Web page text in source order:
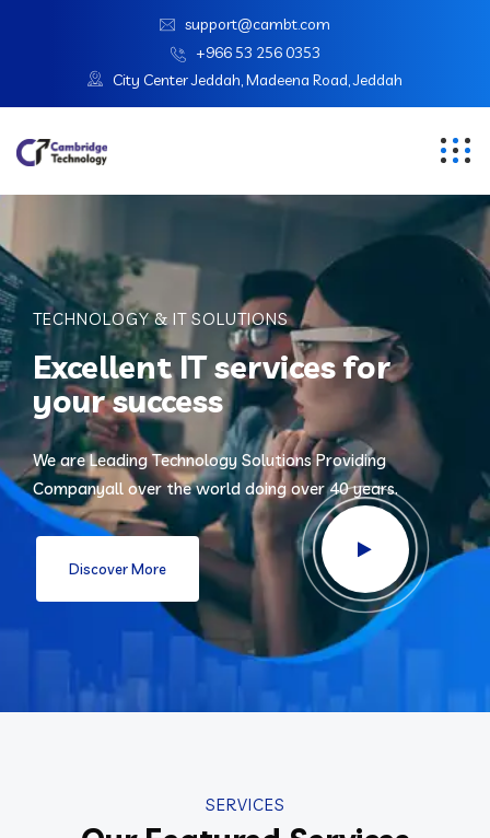
support@cambt.com
+966 53 256 0353
City Center Jeddah, Madeena Road, Jeddah
TECHNOLOGY & IT SOLUTIONS
Excellent IT services for
your success
We are Leading Technology Solutions Providing
Companyall over the world doing over 40 years.
Discover More
SERVICES